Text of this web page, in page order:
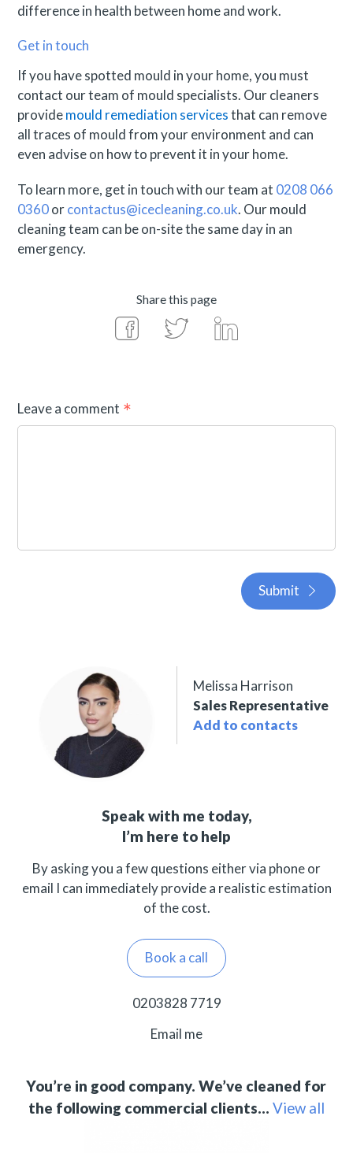
difference in health between home and work.
Get in touch
If you have spotted mould in your home, you must
contact our team of mould specialists. Our cleaners
providemould remediation servicesthat can remove
all traces of mould from your environment and can
even advise on how to prevent it in your home.
To learn more, get in touch with our team at 0208 066
0360orcontactus@icecleaning.co.uk. Our mould
cleaning team can be on-site the same day in an
emergency.
Share this page
Leave a comment
Submit
Melissa Harrison
Sales Representative
Add to contacts
Speak with me today,
I’m here to help
By asking you a few questions either via phone or
email I can immediately provide a realistic estimation
of the cost.
Book a call
0203828 7719
Email me
You’re in good company. We’ve cleaned for
the following commercial clients… View all